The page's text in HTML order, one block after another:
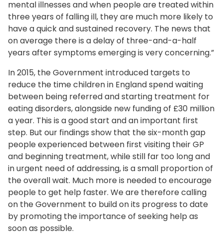
mental illnesses and when people are treated within
three years of falling ill, they are much more likely to
have a quick and sustained recovery. The news that
on average there is a delay of three-and-a-half
years after symptoms emerging is very concerning.”
In 2015, the Government introduced targets to
reduce the time children in England spend waiting
between being referred and starting treatment for
eating disorders, alongside new funding of £30 million
a year. This is a good start and an important first
step. But our findings show that the six-month gap
people experienced between first visiting their GP
and beginning treatment, while still far too long and
in urgent need of addressing, is a small proportion of
the overall wait. Much more is needed to encourage
people to get help faster. We are therefore calling
on the Government to build on its progress to date
by promoting the importance of seeking help as
soon as possible.